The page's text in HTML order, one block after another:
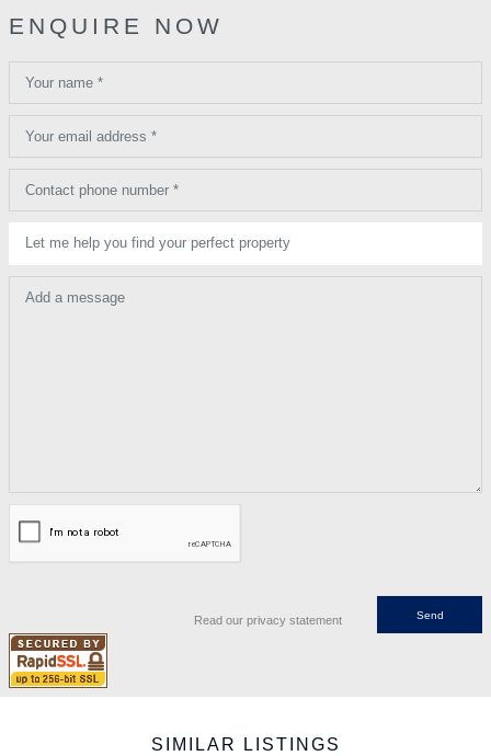
ENQUIRE NOW
Your name *
Your email address *
Contact phone number *
Let me help you find your perfect property
Add a message
Read our privacy statement
SIMILAR LISTINGS